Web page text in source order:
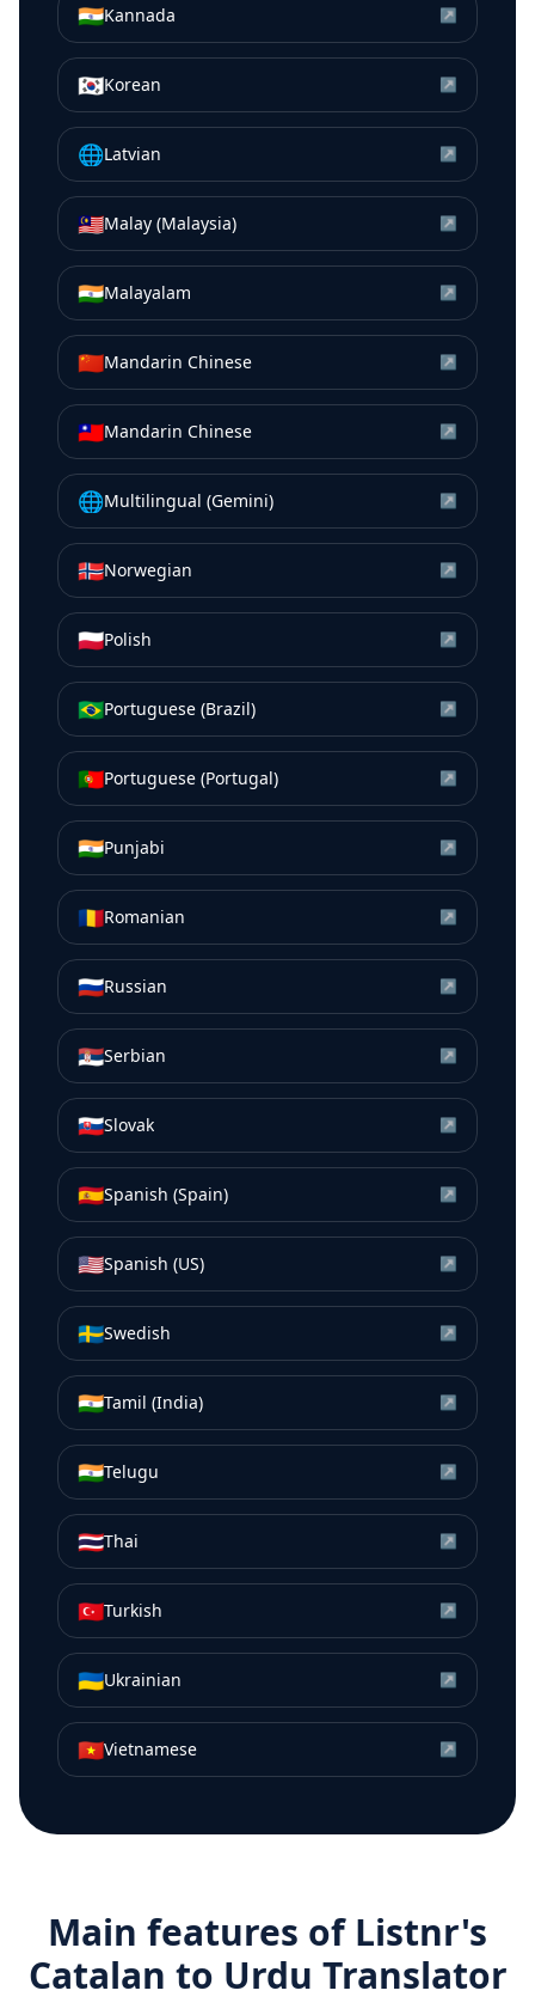
🇮🇳Kannada ↗
🇰🇷Korean ↗
🌐Latvian ↗
🇲🇾Malay (Malaysia) ↗
🇮🇳Malayalam ↗
🇨🇳Mandarin Chinese ↗
🇹🇼Mandarin Chinese ↗
🌐Multilingual (Gemini) ↗
🇳🇴Norwegian ↗
🇵🇱Polish ↗
🇧🇷Portuguese (Brazil) ↗
🇵🇹Portuguese (Portugal) ↗
🇮🇳Punjabi ↗
🇷🇴Romanian ↗
🇷🇺Russian ↗
🇷🇸Serbian ↗
🇸🇰Slovak ↗
🇪🇸Spanish (Spain) ↗
🇺🇸Spanish (US) ↗
🇸🇪Swedish ↗
🇮🇳Tamil (India) ↗
🇮🇳Telugu ↗
🇹🇭Thai ↗
🇹🇷Turkish ↗
🇺🇦Ukrainian ↗
🇻🇳Vietnamese ↗
Main features of Listnr's
Catalan to Urdu Translator